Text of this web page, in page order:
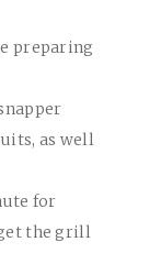
preparing
as well
for
the grill